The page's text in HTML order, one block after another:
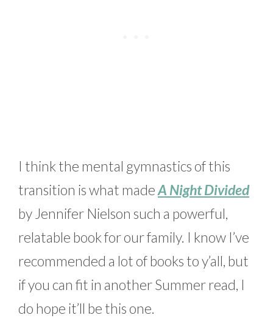
I think the mental gymnastics of this
transition is what madeA Night Divided
by Jennifer Nielson such a powerful,
relatable book for our family. I know I’ve
recommended a lot of books to y’all, but
if you can fit in another Summer read, I
do hope it’ll be this one.